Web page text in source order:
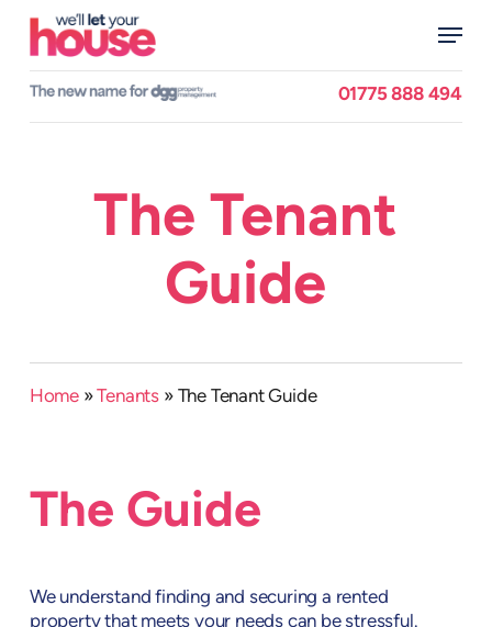
Menu
01775 888 494
The Tenant
Guide
Home »Tenants » The Tenant Guide
The Guide
We understand finding and securing a rented
property that meets your needs can be stressful.